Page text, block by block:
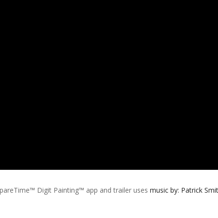
Digit Painting™ app and trailer uses music by: Patrick